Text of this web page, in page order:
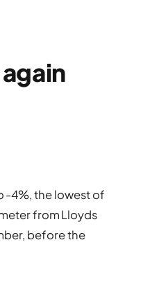
-4%, the lowest of
from Lloyds
before the